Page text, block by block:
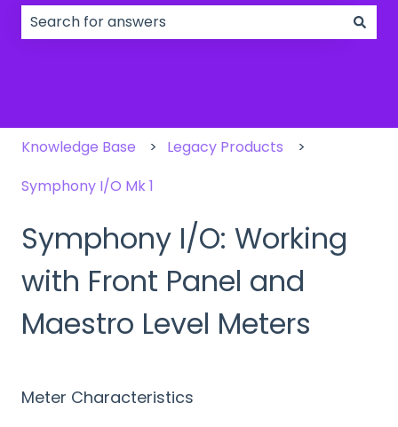
Knowledge Base
Legacy Products
Symphony I/O Mk 1
Symphony I/O: Working
with Front Panel and
Maestro Level Meters
Meter Characteristics